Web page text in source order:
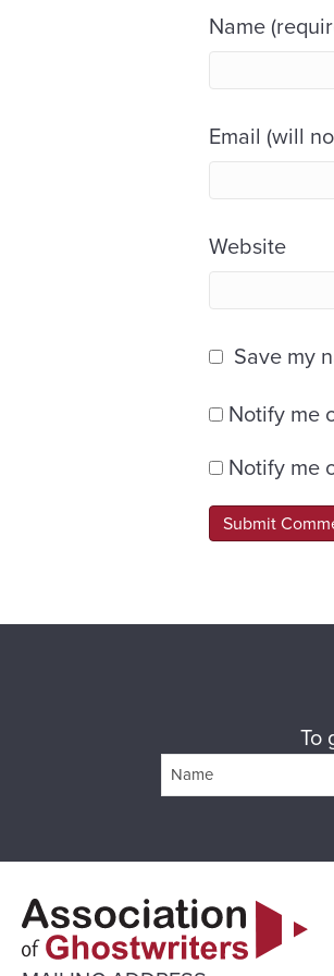
Name
Email (will
Website
Save my
Notify me
Notify me
To